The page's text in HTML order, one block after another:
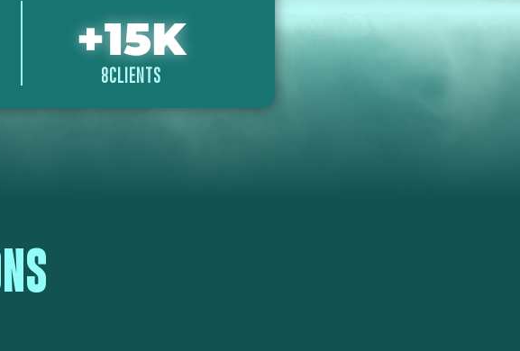
+15K
8CLIENTS